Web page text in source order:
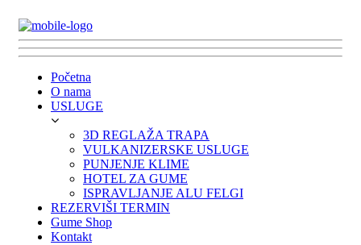
Početna
O nama
USLUGE
3D REGLAŽA TRAPA
VULKANIZERSKE USLUGE
PUNJENJE KLIME
HOTEL ZA GUME
ISPRAVLJANJE ALU FELGI
REZERVIŠI TERMIN
Gume Shop
Kontakt